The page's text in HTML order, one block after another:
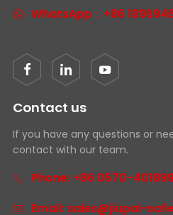
WhatsApp：+86
Contact us
If you have any questions or
contact with our team.
Phone: +86 0570-
Email: sales@jiupai-